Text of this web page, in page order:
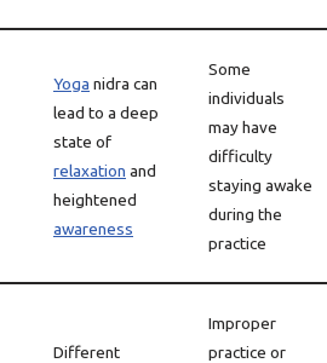
Yoga nidra can
lead to a deep
state of
relaxation and
heightened
awareness
Some
individuals
may have
difficulty
staying awake
during the
practice
Different
Improper
practice or